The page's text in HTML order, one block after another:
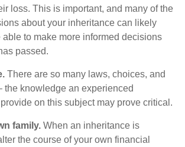
loss. This is important, and many of the
about your inheritance can likely
able to make more informed decisions
passed.
There are so many laws, choices, and
the knowledge an experienced
on this subject may prove critical.
family. When an inheritance is
the course of your own financial